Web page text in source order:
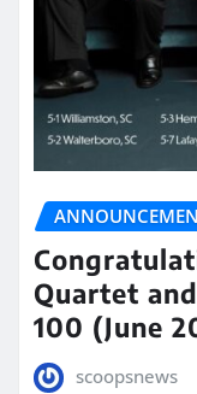
Quartet and
100 (June
scoopsnews